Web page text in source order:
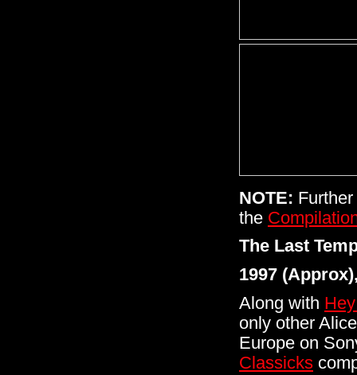
NOTE:
the
The Last
1997
Along with
only other
Europe on
Classicks